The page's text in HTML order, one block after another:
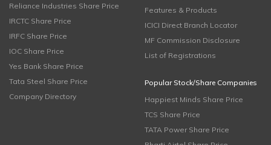
Reliance Industries Share Price
IRCTC Share Price
IRFC Share Price
IOC Share Price
Yes Bank Share Price
Tata Steel Share Price
Company Directory
Features & Products
ICICI Direct Branch Locator
MF Commission Disclosure
List of Registrations
Popular Stock/Share Companies
Happiest Minds Share Price
TCS Share Price
TATA Power Share Price